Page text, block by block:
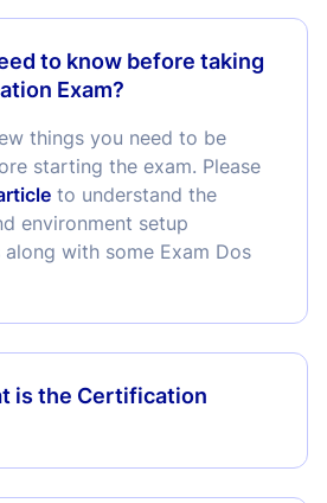
to know before taking
Exam?
things you need to be
starting the exam. Please
to understand the
environment setup
along with some Exam Dos
is the Certification